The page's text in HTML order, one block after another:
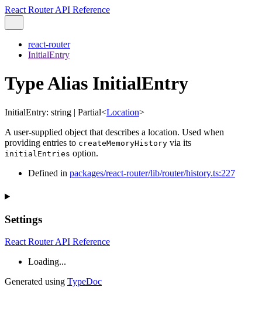
React Router API Reference
react-router
InitialEntry
Type Alias InitialEntry
InitialEntry: string | Partial<Location>
A user-supplied object that describes a location. Used when
providing entries to createMemoryHistory via its
initialEntries option.
Defined in packages/react-router/lib/router/history.ts:227
Settings
React Router API Reference
Loading...
Generated using TypeDoc